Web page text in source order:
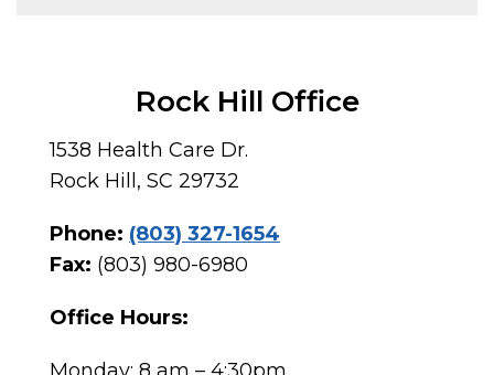
Rock Hill Office
1538 Health Care Dr.
Rock Hill, SC 29732
Phone: (803) 327-1654
Fax: (803) 980-6980
Office Hours: